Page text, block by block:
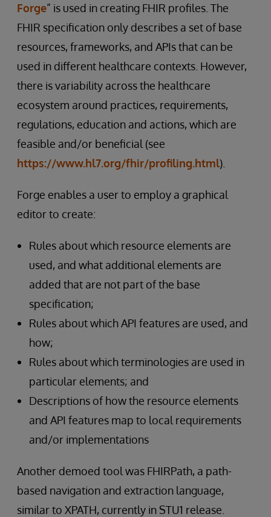
Forge” is used in creating FHIR profiles. The
FHIR specification only describes a set of base
resources, frameworks, and APIs that can be
used in different healthcare contexts. However,
there is variability across the healthcare
ecosystem around practices, requirements,
regulations, education and actions, which are
feasible and/or beneficial (see
https://www.hl7.org/fhir/profiling.html).
Forge enables a user to employ a graphical
editor to create:
Rules about which resource elements are
used, and what additional elements are
added that are not part of the base
specification;
Rules about which API features are used, and
how;
Rules about which terminologies are used in
particular elements; and
Descriptions of how the resource elements
and API features map to local requirements
and/or implementations
Another demoed tool was FHIRPath, a path-
based navigation and extraction language,
similar to XPATH, currently in STU1 release.